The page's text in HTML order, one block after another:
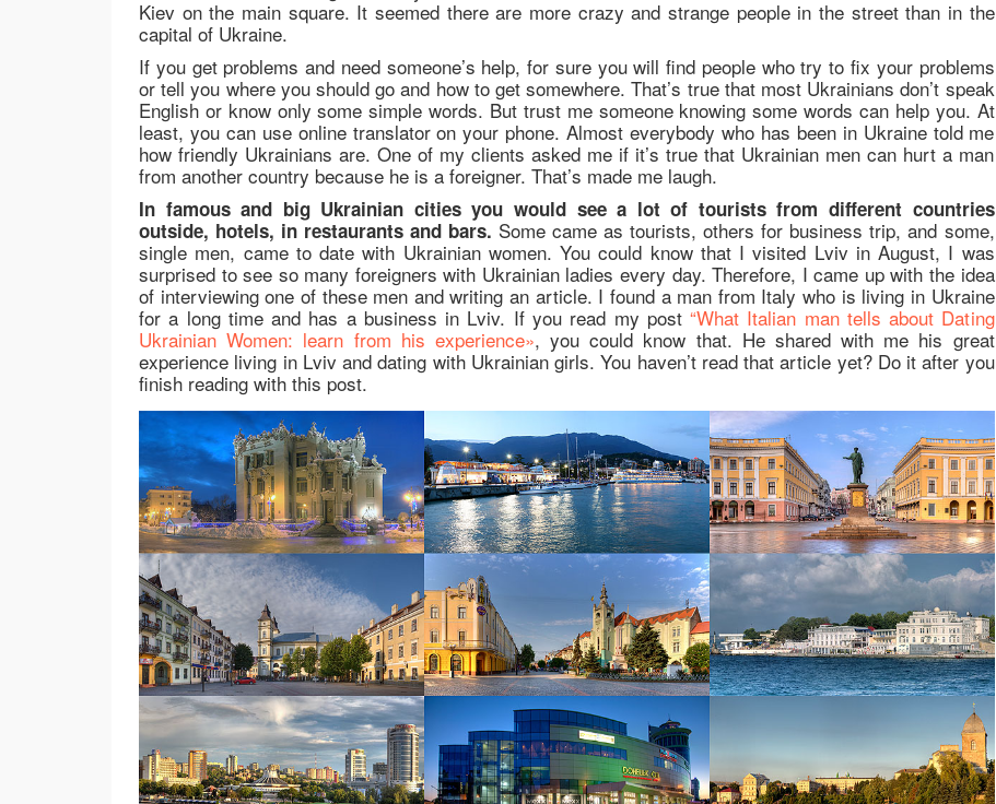
Kiev on the main square. It seemed there are more crazy and strange people in the street than in the
capital of Ukraine.
If you get problems and need someone’s help, for sure you will find people who try to fix your problems
or tell you where you should go and how to get somewhere. That’s true that most Ukrainians don’t speak
English or know only some simple words. But trust me someone knowing some words can help you. At
least, you can use online translator on your phone. Almost everybody who has been in Ukraine told me
how friendly Ukrainians are. One of my clients asked me if it’s true that Ukrainian men can hurt a man
from another country because he is a foreigner. That’s made me laugh.
In famous and big Ukrainian cities you would see a lot of tourists from different countries
outside, hotels, in restaurants and bars. Some came as tourists, others for business trip, and some,
single men, came to date with Ukrainian women. You could know that I visited Lviv in August, I was
surprised to see so many foreigners with Ukrainian ladies every day. Therefore, I came up with the idea
of interviewing one of these men and writing an article. I found a man from Italy who is living in Ukraine
for a long time and has a business in Lviv. If you read my post“What Italian man tells about Dating
Ukrainian Women: learn from his experience», you could know that. He shared with me his great
experience living in Lviv and dating with Ukrainian girls. You haven’t read that article yet? Do it after you
finish reading with this post.